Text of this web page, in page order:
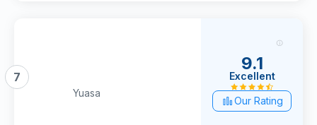
7
Yuasa
9.1
Excellent
Our Rating